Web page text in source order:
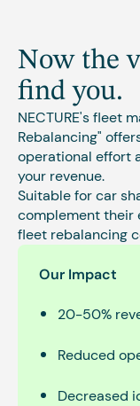
Now the
find you.
NECTURE's fleet
Rebalancing"
operational effort
your revenue.
Suitable for car
complement their
fleet rebalancing
Our Impact
20-50%
Reduced
Decreased